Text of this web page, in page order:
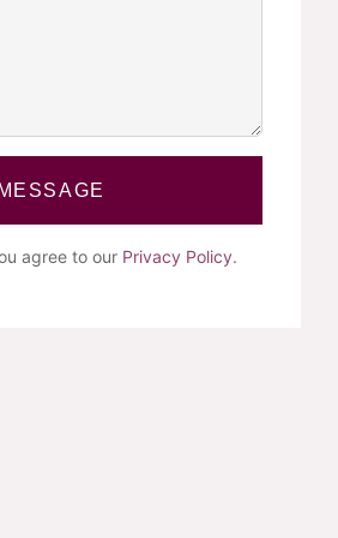
agree to our Privacy Policy.